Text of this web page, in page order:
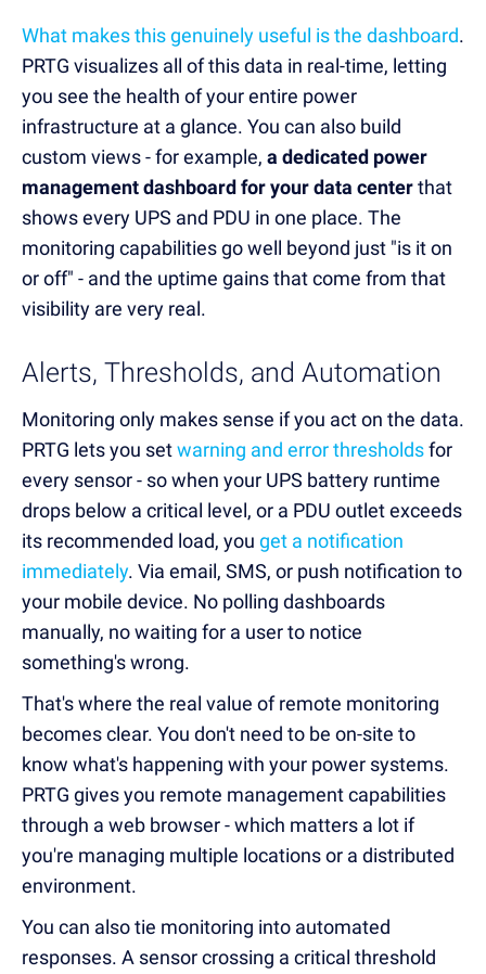
What makes this genuinely useful is the dashboard.
PRTG visualizes all of this data in real-time, letting
you see the health of your entire power
infrastructure at a glance. You can also build
custom views - for example, a dedicated power
management dashboard for your data centerthat
shows every UPS and PDU in one place. The
monitoring capabilities go well beyond just "is it on
or off" - and the uptime gains that come from that
visibility are very real.
Alerts, Thresholds, and Automation
Monitoring only makes sense if you act on the data.
PRTG lets you setwarning and error thresholdsfor
every sensor - so when your UPS battery runtime
drops below a critical level, or a PDU outlet exceeds
its recommended load, you get a notification
immediately. Via email, SMS, or push notification to
your mobile device. No polling dashboards
manually, no waiting for a user to notice
something's wrong.
That's where the real value of remote monitoring
becomes clear. You don't need to be on-site to
know what's happening with your power systems.
PRTG gives you remote management capabilities
through a web browser - which matters a lot if
you're managing multiple locations or a distributed
environment.
You can also tie monitoring into automated
responses. A sensor crossing a critical threshold